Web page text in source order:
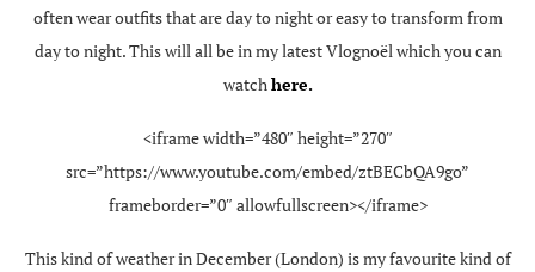
often wear outfits that are day to night or easy to transform from
day to night. This will all be in my latest Vlognoël which you can
watchhere.
<iframe width=”480″ height=”270″
src=”https://www.youtube.com/embed/ztBECbQA9go”
frameborder=”0″ allowfullscreen></iframe>
This kind of weather in December (London) is my favourite kind of